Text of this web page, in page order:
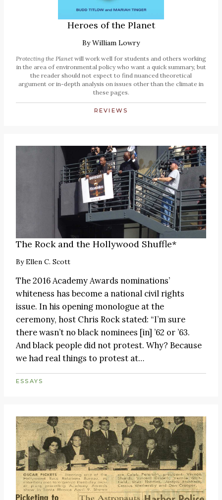
Heroes of the Planet
ByWilliam Lowry
Protecting the Planetwill work well for students and others working
in the area of environmental policy who want a quick summary, but
the reader should not expect to find nuanced theoretical
argument or in-depth analysis on issues other than the climate in
these pages.
REVIEWS
The Rock and the Hollywood Shuffle*
ByEllen C. Scott
The 2016 Academy Awards nominations’
whiteness has become a national civil rights
issue. In his opening monologue at the
ceremony, host Chris Rock stated: “I’m sure
there wasn’t no black nominees [in] ’62 or ’63.
And black people did not protest. Why? Because
we had real things to protest at…
ESSAYS